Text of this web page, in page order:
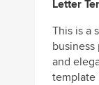
Letter
This is a
business
and
template